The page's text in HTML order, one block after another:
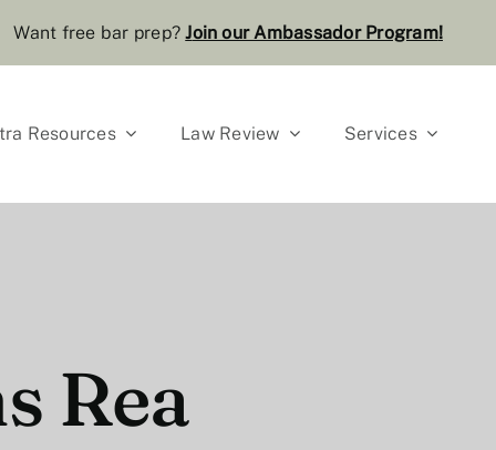
Want free bar prep?Join our Ambassador Program!
Resources Law Review Services
Rea